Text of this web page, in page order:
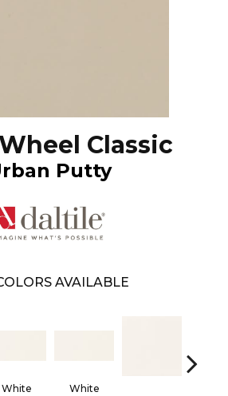
Classic
Putty
AVAILABLE
White
White